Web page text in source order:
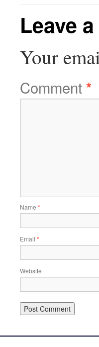
Leave
Your
Comment*
Name *
Email *
Website